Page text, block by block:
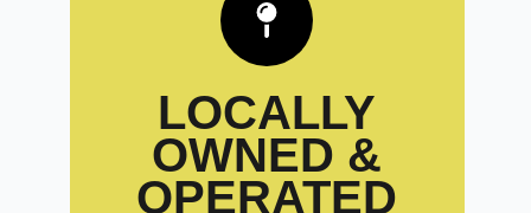
LOCALLY
OWNED &
OPERATED